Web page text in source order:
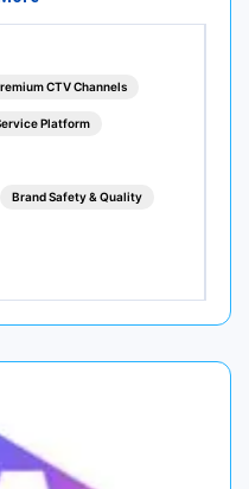
CTV Channels
Platform
Brand Safety & Quality